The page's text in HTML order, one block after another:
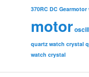
370RC DC
motor
quartz watch crystal
watch crystal